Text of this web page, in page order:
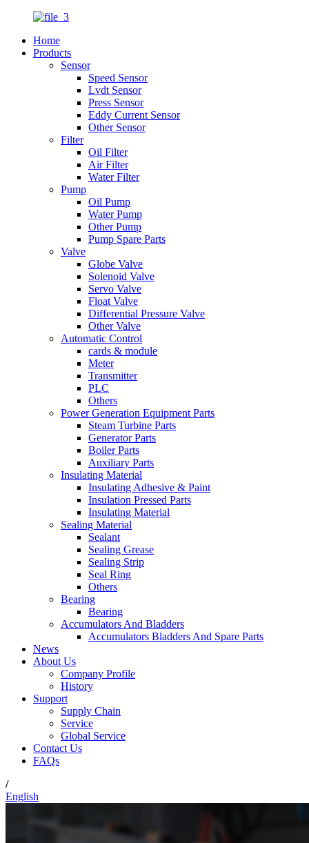
Home
Products
Sensor
Speed Sensor
Lvdt Sensor
Press Sensor
Eddy Current Sensor
Other Sensor
Filter
Oil Filter
Air Filter
Water Filter
Pump
Oil Pump
Water Pump
Other Pump
Pump Spare Parts
Valve
Globe Valve
Solenoid Valve
Servo Valve
Float Valve
Differential Pressure Valve
Other Valve
Automatic Control
cards & module
Meter
Transmitter
PLC
Others
Power Generation Equipment Parts
Steam Turbine Parts
Generator Parts
Boiler Parts
Auxiliary Parts
Insulating Material
Insulating Adhesive & Paint
Insulation Pressed Parts
Insulating Material
Sealing Material
Sealant
Sealing Grease
Sealing Strip
Seal Ring
Others
Bearing
Bearing
Accumulators And Bladders
Accumulators Bladders And Spare Parts
News
About Us
Company Profile
History
Support
Supply Chain
Service
Global Service
Contact Us
FAQs
/
English